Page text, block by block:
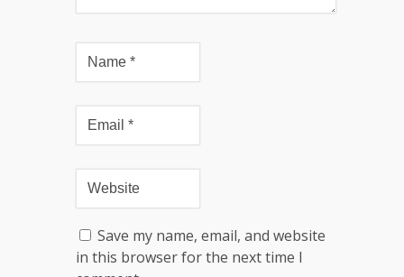
Save my name, email, and website
in this browser for the next time I